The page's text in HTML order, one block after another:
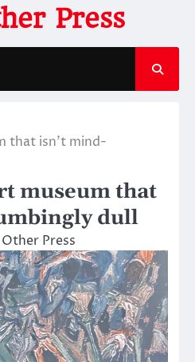
Press
that isn’t mind-
museum that
dull
Press